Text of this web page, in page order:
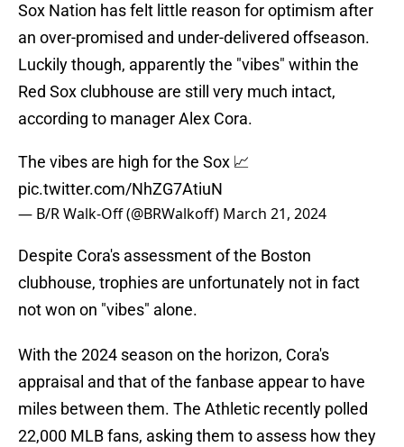
Sox Nation has felt little reason for optimism after
an over-promised and under-delivered offseason.
Luckily though, apparently the "vibes" within the
Red Sox clubhouse are still very much intact,
according to manager Alex Cora.
The vibes are high for the Sox 📈
pic.twitter.com/NhZG7AtiuN
— B/R Walk-Off (@BRWalkoff) March 21, 2024
Despite Cora's assessment of the Boston
clubhouse, trophies are unfortunately not in fact
not won on "vibes" alone.
With the 2024 season on the horizon, Cora's
appraisal and that of the fanbase appear to have
miles between them. The Athletic recently polled
22,000 MLB fans, asking them to assess how they